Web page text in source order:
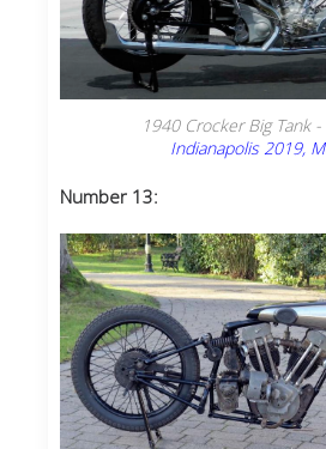
1940 Crocker Big Tank -
Indianapolis 2019,
Number 13: